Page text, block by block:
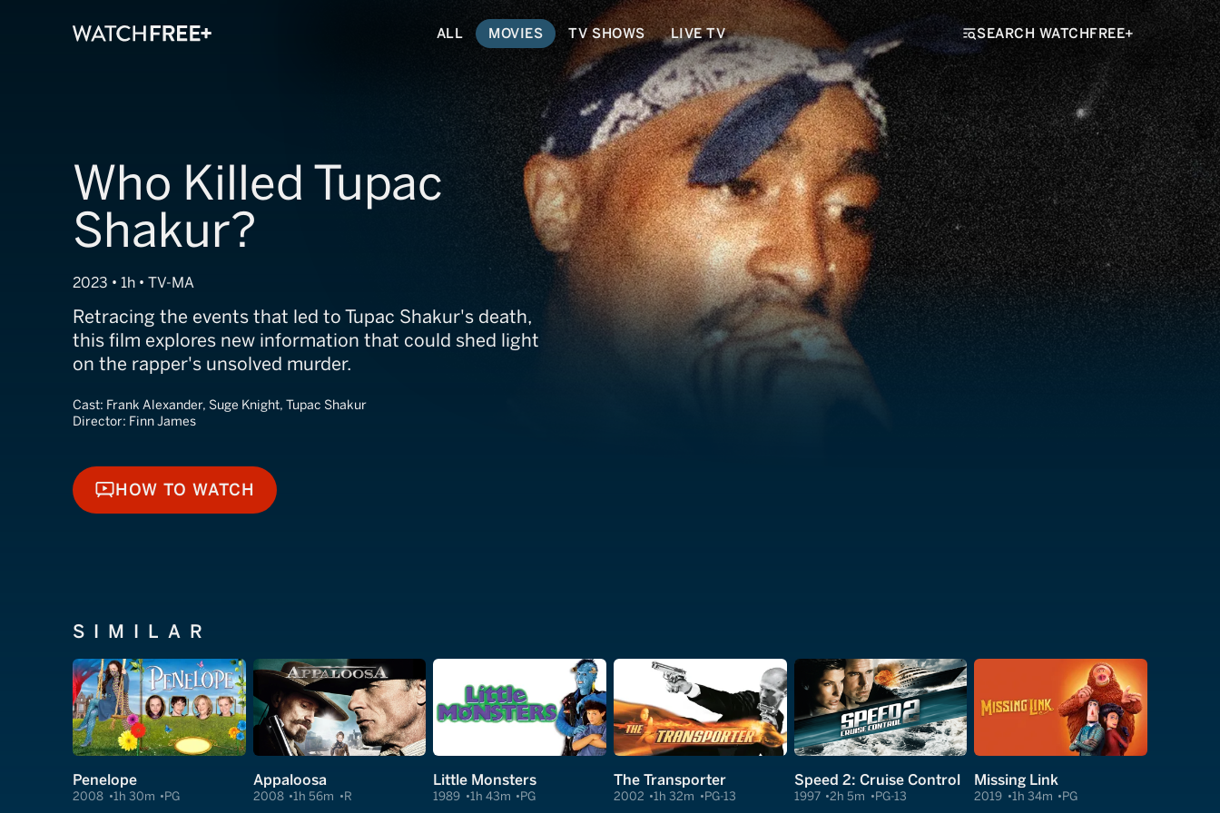
ALL MOVIES TV SHOWS LIVE TV SEARCH WATCHFREE+
Who Killed Tupac
Shakur?
2023 • 1h • TV-MA
Retracing the events that led to Tupac Shakur's death,
this film explores new information that could shed light
on the rapper's unsolved murder.
Cast: Frank Alexander, Suge Knight, Tupac Shakur
Director: Finn James
HOW TO WATCH
HOW TO WATCH
SIMILAR
Penelope
2008 1h 30m PG
Appaloosa
2008 1h 56m R
Little Monsters
1989 1h 43m PG
The Transporter
2002 1h 32m PG-13
Speed 2: Cruise Control
1997 2h 5m PG-13
Missing Link
2019 1h 34m PG